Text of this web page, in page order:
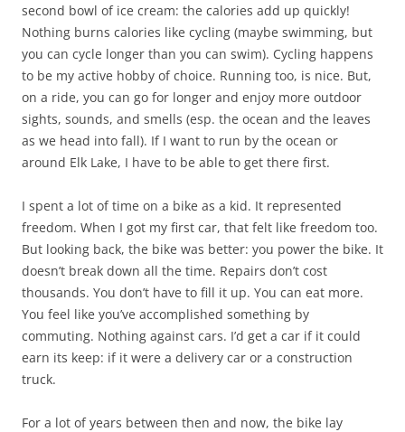
second bowl of ice cream: the calories add up quickly!
Nothing burns calories like cycling (maybe swimming, but
you can cycle longer than you can swim). Cycling happens
to be my active hobby of choice. Running too, is nice. But,
on a ride, you can go for longer and enjoy more outdoor
sights, sounds, and smells (esp. the ocean and the leaves
as we head into fall). If I want to run by the ocean or
around Elk Lake, I have to be able to get there first.
I spent a lot of time on a bike as a kid. It represented
freedom. When I got my first car, that felt like freedom too.
But looking back, the bike was better: you power the bike. It
doesn’t break down all the time. Repairs don’t cost
thousands. You don’t have to fill it up. You can eat more.
You feel like you’ve accomplished something by
commuting. Nothing against cars. I’d get a car if it could
earn its keep: if it were a delivery car or a construction
truck.
For a lot of years between then and now, the bike lay